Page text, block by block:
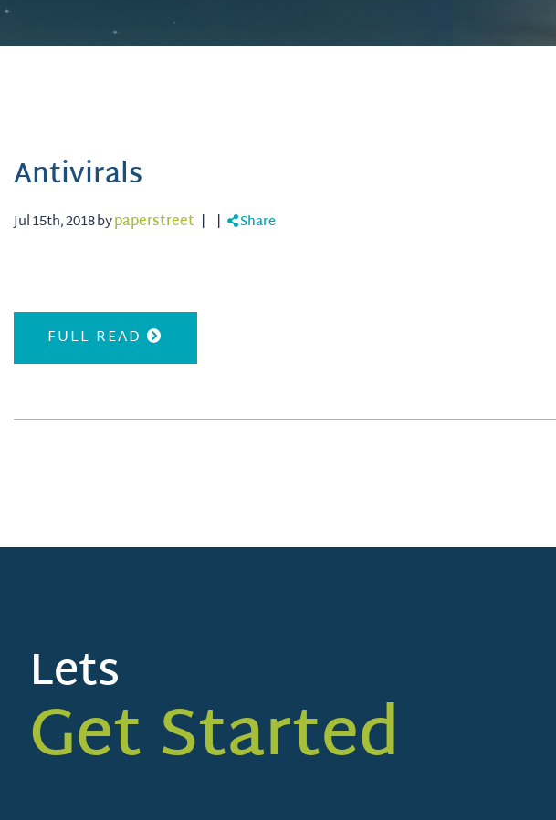
Antivirals
Jul 15th, 2018 bypaperstreet | | Share
FULL READ
Lets
Get Started